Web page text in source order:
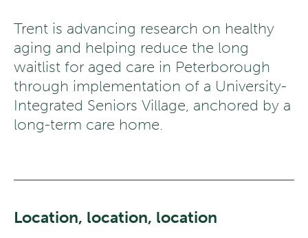
Trent is advancing research on healthy
aging and helping reduce the long
waitlist for aged care in Peterborough
through implementation of a University-
Integrated Seniors Village, anchored by a
long-term care home.
Location, location, location